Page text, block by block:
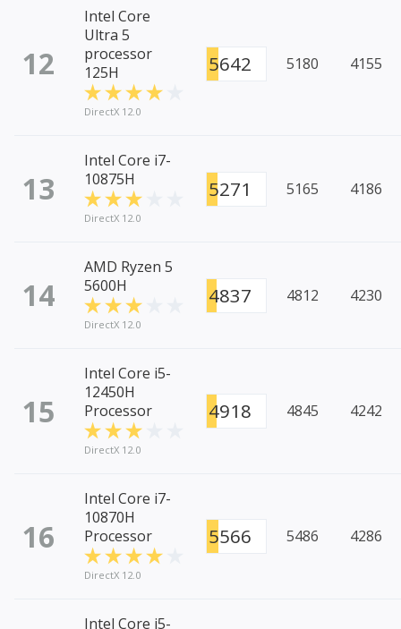
12
Intel Core
Ultra 5
processor
125H
DirectX 12.0
5642 5180 4155
13
Intel Core i7-
10875H
DirectX 12.0
5271 5165 4186
14
AMD Ryzen 5
5600H
DirectX 12.0
4837 4812 4230
15
Intel Core i5-
12450H
Processor
DirectX 12.0
4918 4845 4242
16
Intel Core i7-
10870H
Processor
DirectX 12.0
5566 5486 4286
Intel Core i5-